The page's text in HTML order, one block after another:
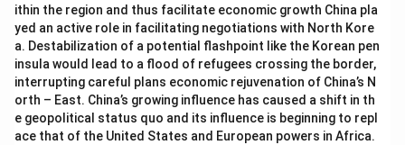
ithin the region and thus facilitate economic growth China pla
yed an active role in facilitating negotiations with North Kore
a. Destabilization of a potential flashpoint like the Korean pen
insula would lead to a flood of refugees crossing the border,
interrupting careful plans economic rejuvenation of China’s N
orth – East. China’s growing influence has caused a shift in th
e geopolitical status quo and its influence is beginning to repl
ace that of the United States and European powers in Africa.